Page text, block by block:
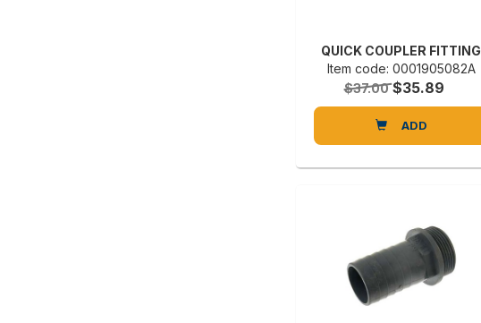
QUICK COUPLER FITTING
Item code: 0001905082A
$37.00 $35.89
ADD